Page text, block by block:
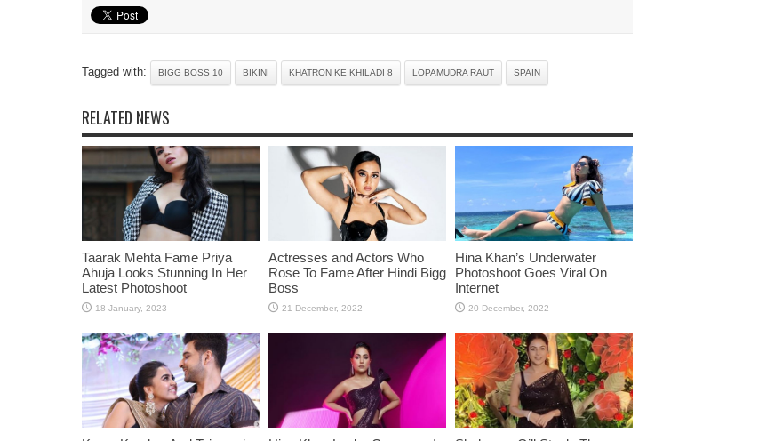
Tagged with: BIGG BOSS 10 BIKINI KHATRON KE KHILADI 8 LOPAMUDRA RAUT SPAIN
RELATED NEWS
Taarak Mehta Fame Priya
Ahuja Looks Stunning In Her
Latest Photoshoot
Actresses and Actors Who
Rose To Fame After Hindi Bigg
Boss
Hina Khan’s Underwater
Photoshoot Goes Viral On
Internet